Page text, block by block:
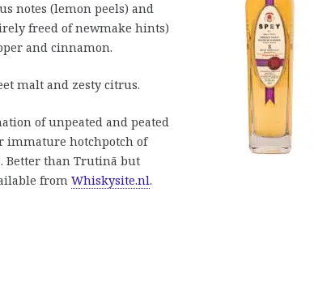
notes (lemon peels) and
freed of newmake hints)
and cinnamon.
malt and zesty citrus.
of unpeated and peated
immature hotchpotch of
Better than Trutinā but
from Whiskysite.nl.